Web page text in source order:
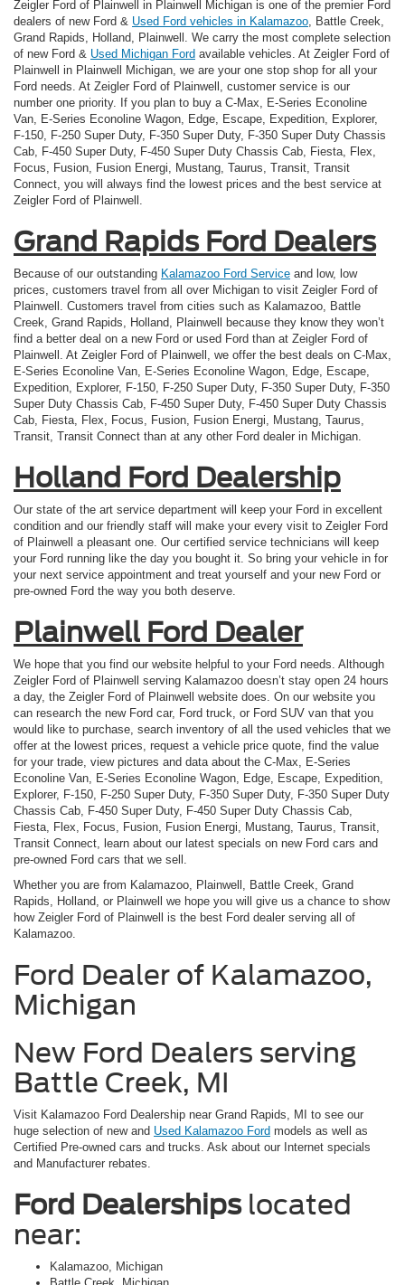
Zeigler Ford of Plainwell in Plainwell Michigan is one of the premier Ford
dealers of new Ford & Used Ford vehicles in Kalamazoo, Battle Creek,
Grand Rapids, Holland, Plainwell. We carry the most complete selection
of new Ford & Used Michigan Ford available vehicles. At Zeigler Ford of
Plainwell in Plainwell Michigan, we are your one stop shop for all your
Ford needs. At Zeigler Ford of Plainwell, customer service is our
number one priority. If you plan to buy a C-Max, E-Series Econoline
Van, E-Series Econoline Wagon, Edge, Escape, Expedition, Explorer,
F-150, F-250 Super Duty, F-350 Super Duty, F-350 Super Duty Chassis
Cab, F-450 Super Duty, F-450 Super Duty Chassis Cab, Fiesta, Flex,
Focus, Fusion, Fusion Energi, Mustang, Taurus, Transit, Transit
Connect, you will always find the lowest prices and the best service at
Zeigler Ford of Plainwell.
Grand Rapids Ford Dealers
Because of our outstanding Kalamazoo Ford Service and low, low
prices, customers travel from all over Michigan to visit Zeigler Ford of
Plainwell. Customers travel from cities such as Kalamazoo, Battle
Creek, Grand Rapids, Holland, Plainwell because they know they won’t
find a better deal on a new Ford or used Ford than at Zeigler Ford of
Plainwell. At Zeigler Ford of Plainwell, we offer the best deals on C-Max,
E-Series Econoline Van, E-Series Econoline Wagon, Edge, Escape,
Expedition, Explorer, F-150, F-250 Super Duty, F-350 Super Duty, F-350
Super Duty Chassis Cab, F-450 Super Duty, F-450 Super Duty Chassis
Cab, Fiesta, Flex, Focus, Fusion, Fusion Energi, Mustang, Taurus,
Transit, Transit Connect than at any other Ford dealer in Michigan.
Holland Ford Dealership
Our state of the art service department will keep your Ford in excellent
condition and our friendly staff will make your every visit to Zeigler Ford
of Plainwell a pleasant one. Our certified service technicians will keep
your Ford running like the day you bought it. So bring your vehicle in for
your next service appointment and treat yourself and your new Ford or
pre-owned Ford the way you both deserve.
Plainwell Ford Dealer
We hope that you find our website helpful to your Ford needs. Although
Zeigler Ford of Plainwell serving Kalamazoo doesn’t stay open 24 hours
a day, the Zeigler Ford of Plainwell website does. On our website you
can research the new Ford car, Ford truck, or Ford SUV van that you
would like to purchase, search inventory of all the used vehicles that we
offer at the lowest prices, request a vehicle price quote, find the value
for your trade, view pictures and data about the C-Max, E-Series
Econoline Van, E-Series Econoline Wagon, Edge, Escape, Expedition,
Explorer, F-150, F-250 Super Duty, F-350 Super Duty, F-350 Super Duty
Chassis Cab, F-450 Super Duty, F-450 Super Duty Chassis Cab,
Fiesta, Flex, Focus, Fusion, Fusion Energi, Mustang, Taurus, Transit,
Transit Connect, learn about our latest specials on new Ford cars and
pre-owned Ford cars that we sell.
Whether you are from Kalamazoo, Plainwell, Battle Creek, Grand
Rapids, Holland, or Plainwell we hope you will give us a chance to show
how Zeigler Ford of Plainwell is the best Ford dealer serving all of
Kalamazoo.
Ford Dealer of Kalamazoo,
Michigan
New Ford Dealers serving
Battle Creek, MI
Visit Kalamazoo Ford Dealership near Grand Rapids, MI to see our
huge selection of new and Used Kalamazoo Ford models as well as
Certified Pre-owned cars and trucks. Ask about our Internet specials
and Manufacturer rebates.
Ford Dealershipslocated
near:
Kalamazoo, Michigan